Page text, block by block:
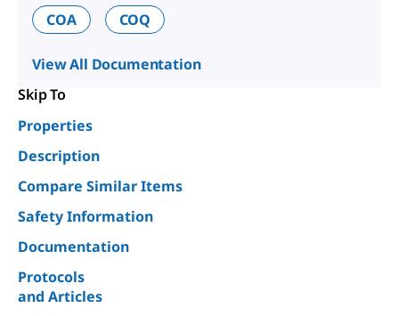
COA
COQ
View All Documentation
Skip To
Properties
Description
Compare Similar Items
Safety Information
Documentation
Protocols
and Articles